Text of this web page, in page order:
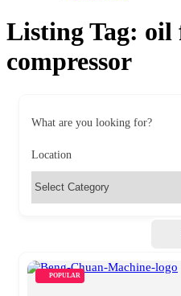
Listing Tag: oil
compressor
What are you looking for?
Location
POPULAR